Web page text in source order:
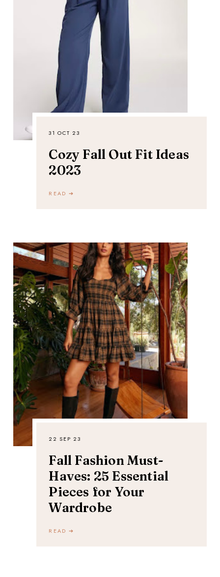
31 OCT 23
Cozy Fall Out Fit Ideas
2023
READ ➔
22 SEP 23
Fall Fashion Must-
Haves: 25 Essential
Pieces for Your
Wardrobe
READ ➔